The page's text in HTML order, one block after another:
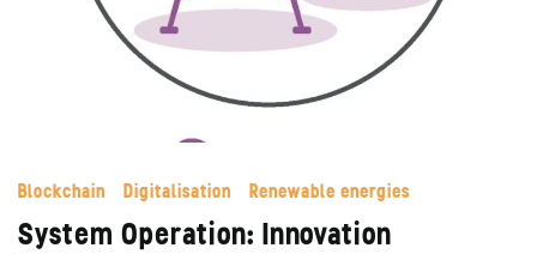
Blockchain Digitalisation Renewable energies
System Operation: Innovation